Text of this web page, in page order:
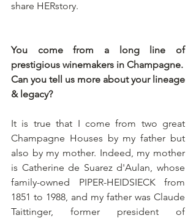
share HERstory.
You come from a long line of
prestigious winemakers in Champagne.
Can you tell us more about your lineage
& legacy?
It is true that I come from two great
Champagne Houses by my father but
also by my mother. Indeed, my mother
is Catherine de Suarez d'Aulan, whose
family-owned PIPER-HEIDSIECK from
1851 to 1988, and my father was Claude
Taittinger, former president of